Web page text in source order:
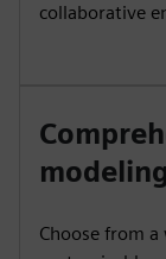
collaborative
Choose from